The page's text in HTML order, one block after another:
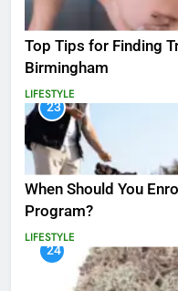
Top Tips for Finding
Birmingham
LIFESTYLE
23
When Should You
Program?
LIFESTYLE
24